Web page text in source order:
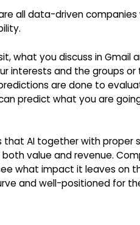
all data-driven
what you discuss in Gmail
interests and the groups
are done to
predict what you are
AI together with proper
value and revenue.
what impact it leaves on
and well-positioned for